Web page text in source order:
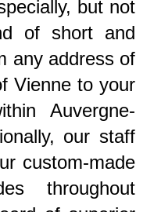
but not
of short and
any address of
Vienne to your
Auvergne-
our staff
custom-made
throughout